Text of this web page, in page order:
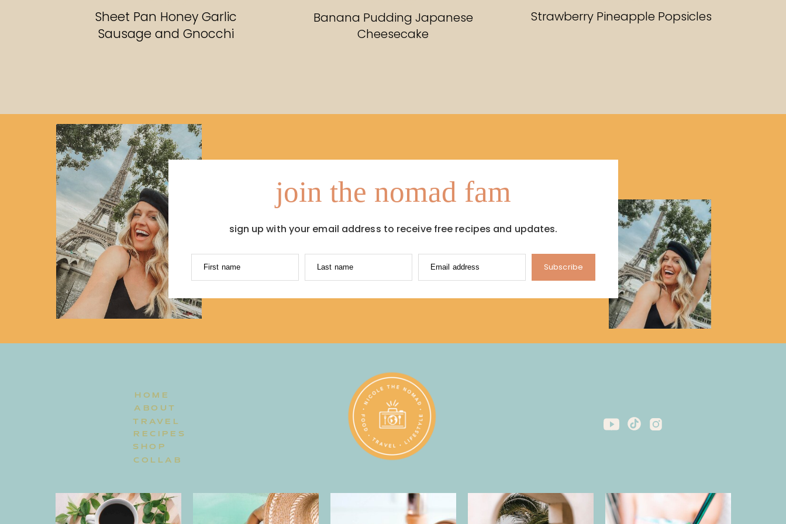
Sheet Pan Honey Garlic
Sausage and Gnocchi
Banana Pudding Japanese
Cheesecake
Strawberry Pineapple Popsicles
join the nomad fam
sign up with your email address to receive free recipes and updates.
First name Last name Email address Subscribe
HOME
TRAVEL
RECIPES
ABOUT
COLLAB
SHOP